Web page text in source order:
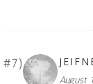
August